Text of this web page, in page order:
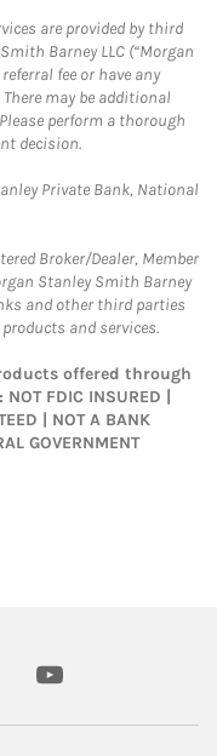
are provided by third
Barney LLC (“Morgan
fee or have any
may be additional
perform a thorough
decision.
Private Bank, National
Broker/Dealer, Member
Stanley Smith Barney
and other third parties
and services.
offered through
FDIC INSURED |
| NOT A BANK
GOVERNMENT
in New Tab
youtube